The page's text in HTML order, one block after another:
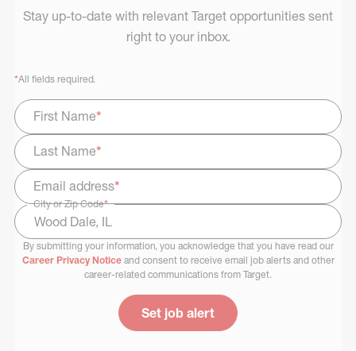
Stay up-to-date with relevant Target opportunities sent
right to your inbox.
*All fields required.
First Name*
Last Name*
Email address*
City or Zip Code*
Select Job Area
By submitting your information, you acknowledge that you have read our
Career Privacy Noticeand consent to receive email job alerts and other
career-related communications from Target.
Set job alert